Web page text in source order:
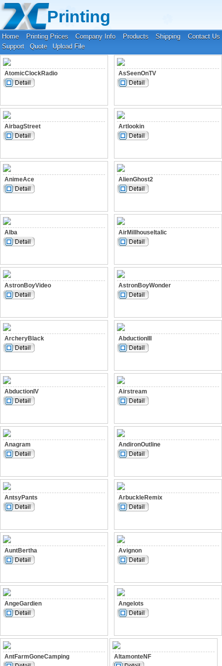
Printing
Home Printing Prices Company Info Products Shipping
Contact Us
Support
Quote Upload File
Your location:Home
AtomicClockRadio AsSeenOnTV
AirbagStreet Artlookin
AnimeAce AlienGhost2
Alba AirMillhouseItalic
AstronBoyVideo AstronBoyWonder
ArcheryBlack AbductionIII
AbductionIV Airstream
Anagram AndironOutline
AntsyPants ArbuckleRemix
AuntBertha Avignon
AngeGardien Angelots
AntFarmGoneCamping AltamonteNF